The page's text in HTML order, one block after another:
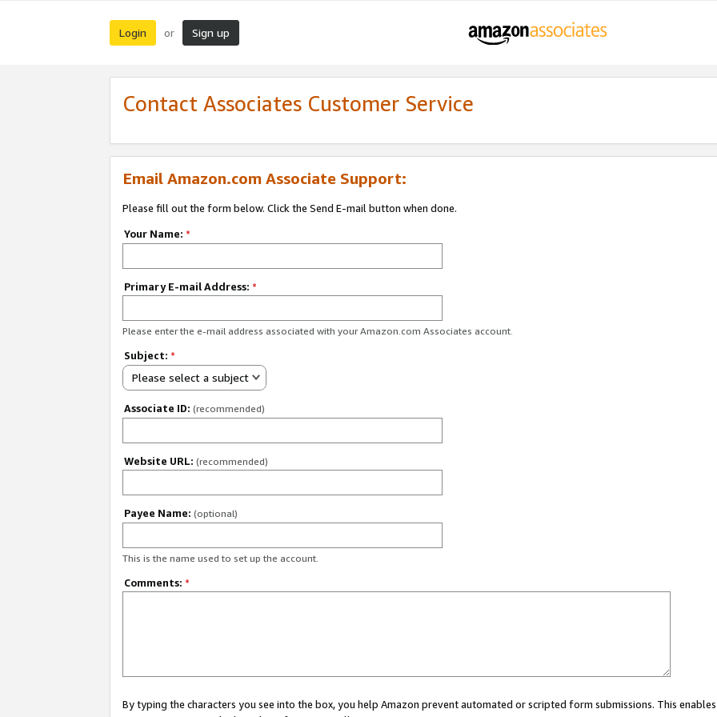
Login or Sign up
Contact Associates Customer Service
Email Amazon.com Associate Support:
Please fill out the form below. Click the Send E-mail button when done.
Your Name: *
Primary E-mail Address: *
Please enter the e-mail address associated with your Amazon.com Associates account.
Subject: *
Please select a subject
Associate ID: (recommended)
Website URL: (recommended)
Payee Name: (optional)
This is the name used to set up the account.
Comments: *
By typing the characters you see into the box, you help Amazon prevent automated or scripted form submissions. This